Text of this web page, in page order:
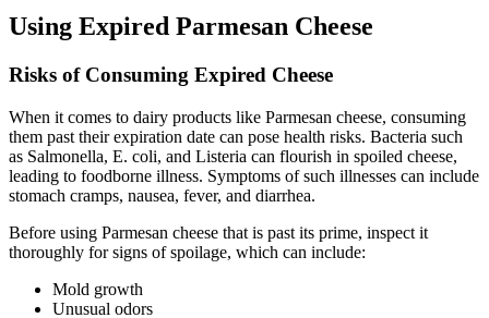
Using Expired Parmesan Cheese
Risks of Consuming Expired Cheese
When it comes to dairy products like Parmesan cheese, consuming
them past their expiration date can pose health risks. Bacteria such
as Salmonella, E. coli, and Listeria can flourish in spoiled cheese,
leading to foodborne illness. Symptoms of such illnesses can include
stomach cramps, nausea, fever, and diarrhea.
Before using Parmesan cheese that is past its prime, inspect it
thoroughly for signs of spoilage, which can include:
Mold growth
Unusual odors